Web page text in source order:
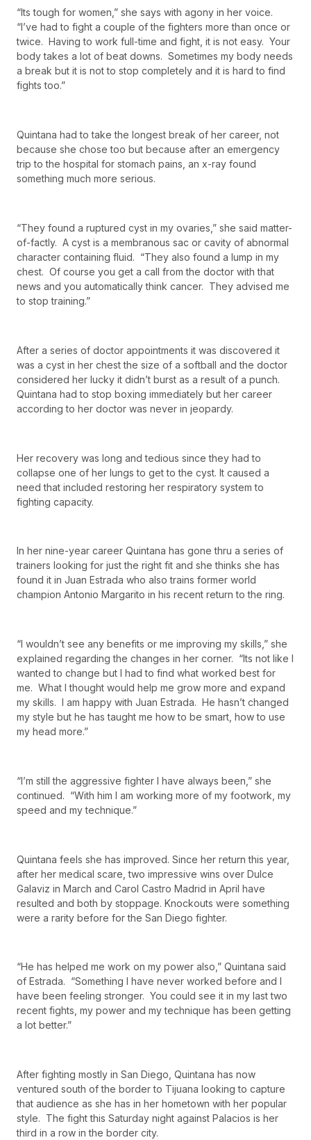
“Its tough for women,” she says with agony in her voice.
“I’ve had to fight a couple of the fighters more than once or
twice. Having to work full-time and fight, it is not easy. Your
body takes a lot of beat downs. Sometimes my body needs
a break but it is not to stop completely and it is hard to find
fights too.”
Quintana had to take the longest break of her career, not
because she chose too but because after an emergency
trip to the hospital for stomach pains, an x-ray found
something much more serious.
“They found a ruptured cyst in my ovaries,” she said matter-
of-factly. A cyst is a membranous sac or cavity of abnormal
character containing fluid. “They also found a lump in my
chest. Of course you get a call from the doctor with that
news and you automatically think cancer. They advised me
to stop training.”
After a series of doctor appointments it was discovered it
was a cyst in her chest the size of a softball and the doctor
considered her lucky it didn’t burst as a result of a punch.
Quintana had to stop boxing immediately but her career
according to her doctor was never in jeopardy.
Her recovery was long and tedious since they had to
collapse one of her lungs to get to the cyst. It caused a
need that included restoring her respiratory system to
fighting capacity.
In her nine-year career Quintana has gone thru a series of
trainers looking for just the right fit and she thinks she has
found it in Juan Estrada who also trains former world
champion Antonio Margarito in his recent return to the ring.
“I wouldn’t see any benefits or me improving my skills,” she
explained regarding the changes in her corner. “Its not like I
wanted to change but I had to find what worked best for
me. What I thought would help me grow more and expand
my skills. I am happy with Juan Estrada. He hasn’t changed
my style but he has taught me how to be smart, how to use
my head more.”
“I’m still the aggressive fighter I have always been,” she
continued. “With him I am working more of my footwork, my
speed and my technique.”
Quintana feels she has improved. Since her return this year,
after her medical scare, two impressive wins over Dulce
Galaviz in March and Carol Castro Madrid in April have
resulted and both by stoppage. Knockouts were something
were a rarity before for the San Diego fighter.
“He has helped me work on my power also,” Quintana said
of Estrada. “Something I have never worked before and I
have been feeling stronger. You could see it in my last two
recent fights, my power and my technique has been getting
a lot better.”
After fighting mostly in San Diego, Quintana has now
ventured south of the border to Tijuana looking to capture
that audience as she has in her hometown with her popular
style. The fight this Saturday night against Palacios is her
third in a row in the border city.